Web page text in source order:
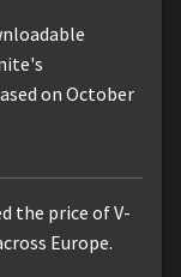
on October
the price of V-
Europe.